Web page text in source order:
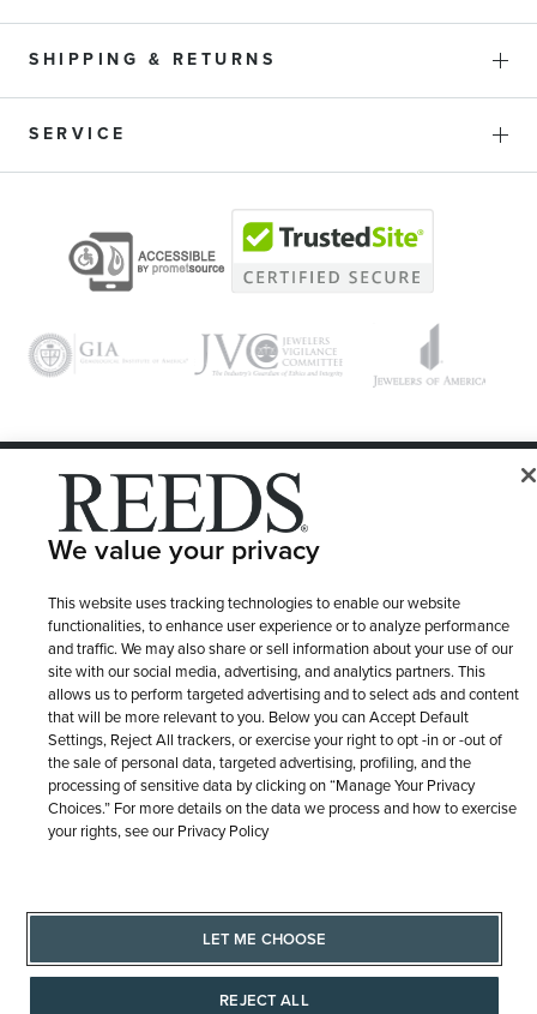
SHIPPING & RETURNS
SERVICE
© 1946 - 2026 REEDS Jewelers, Inc. All Rights Reserved
LET ME CHOOSE Terms of Use
We value your privacy
This website uses tracking technologies to enable our website
functionalities, to enhance user experience or to analyze performance
and traffic. We may also share or sell information about your use of our
site with our social media, advertising, and analytics partners. This
allows us to perform targeted advertising and to select ads and content
that will be more relevant to you. Below you can Accept Default
Settings, Reject All trackers, or exercise your right to opt -in or -out of
the sale of personal data, targeted advertising, profiling, and the
processing of sensitive data by clicking on “Manage Your Privacy
Choices.” For more details on the data we process and how to exercise
your rights, see our Privacy Policy
LET ME CHOOSE
REJECT ALL